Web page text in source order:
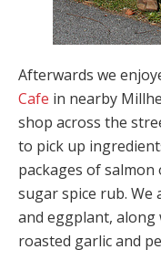
Afterwards we
Cafe in nearby
shop across the
to pick up
packages of
sugar spice rub. We
and eggplant,
roasted garlic and